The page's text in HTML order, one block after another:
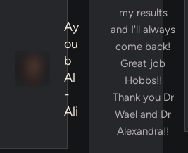
Ay
ou
b
Al
-
Ali
my results
and I'll always
come back!
Great job
Hobbs!!
Thank you Dr
Wael and Dr
Alexandra!!